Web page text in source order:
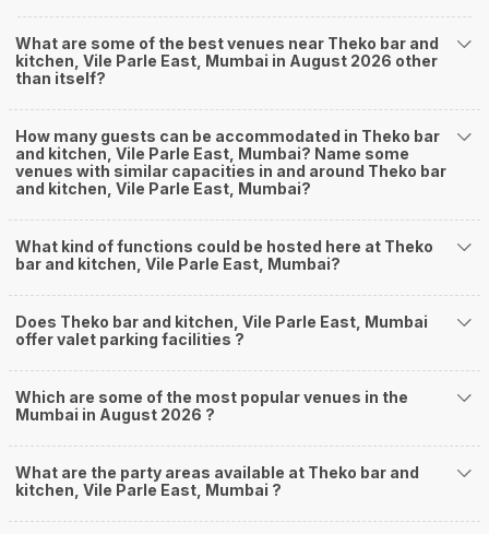
What are some of the best venues near Theko bar and
kitchen, Vile Parle East, Mumbai in August 2026 other
than itself?
How many guests can be accommodated in Theko bar
and kitchen, Vile Parle East, Mumbai? Name some
venues with similar capacities in and around Theko bar
and kitchen, Vile Parle East, Mumbai?
What kind of functions could be hosted here at Theko
bar and kitchen, Vile Parle East, Mumbai?
Does Theko bar and kitchen, Vile Parle East, Mumbai
offer valet parking facilities ?
Which are some of the most popular venues in the
Mumbai in August 2026 ?
What are the party areas available at Theko bar and
kitchen, Vile Parle East, Mumbai ?